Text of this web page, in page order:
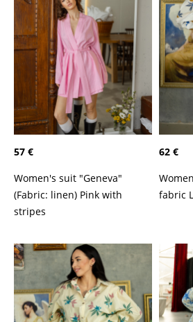
57 €
Women's suit "Geneva"
(Fabric: linen) Pink with
stripes
62 €
fabric